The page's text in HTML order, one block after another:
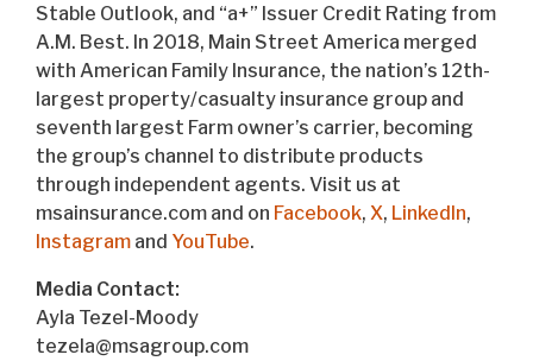
Stable Outlook, and “a+” Issuer Credit Rating from
A.M. Best. In 2018, Main Street America merged
with American Family Insurance, the nation’s 12th-
largest property/casualty insurance group and
seventh largest Farm owner’s carrier, becoming
the group’s channel to distribute products
through independent agents. Visit us at
msainsurance.com and on Facebook, X, LinkedIn,
Instagram and YouTube.
Media Contact:
Ayla Tezel-Moody
tezela@msagroup.com